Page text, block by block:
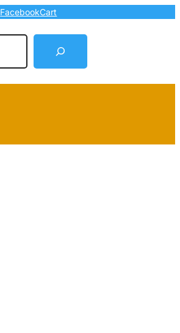
FacebookCart